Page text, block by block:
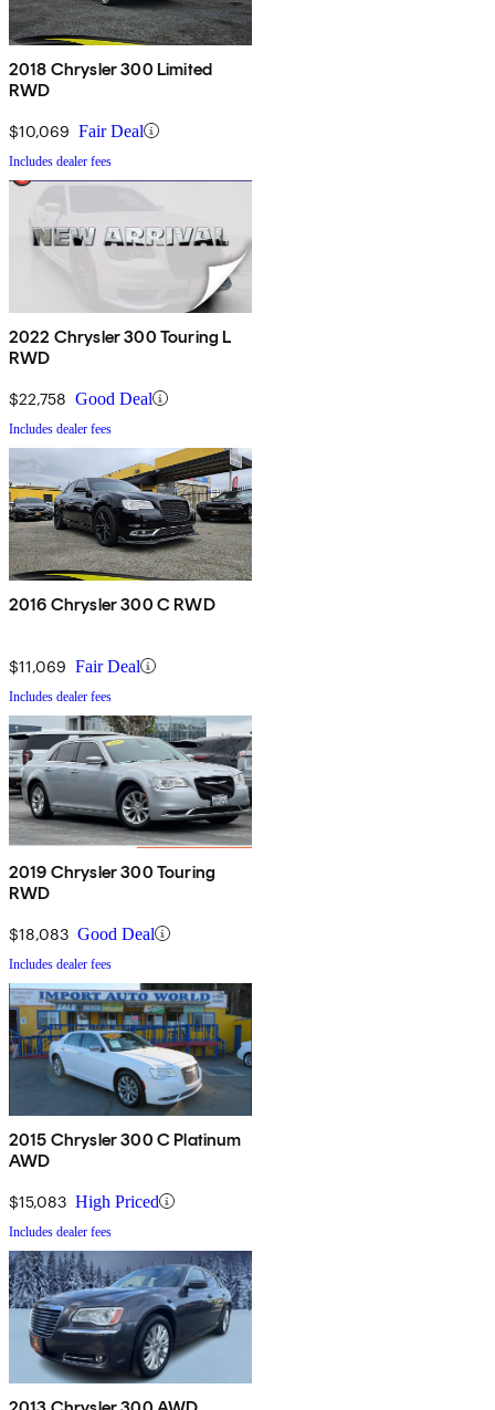
2018 Chrysler 300 Limited
RWD
$10,069 Fair Deal
Includes dealer fees
2022 Chrysler 300 Touring L
RWD
$22,758 Good Deal
Includes dealer fees
2016 Chrysler 300 C RWD
$11,069 Fair Deal
Includes dealer fees
2019 Chrysler 300 Touring
RWD
$18,083 Good Deal
Includes dealer fees
2015 Chrysler 300 C Platinum
AWD
$15,083 High Priced
Includes dealer fees